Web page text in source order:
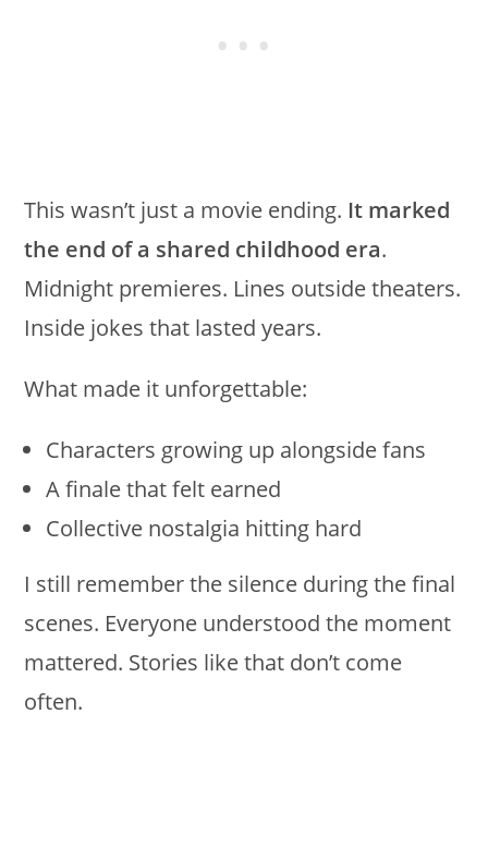
This wasn’t just a movie ending. It marked
the end of a shared childhood era.
Midnight premieres. Lines outside theaters.
Inside jokes that lasted years.
What made it unforgettable:
Characters growing up alongside fans
A finale that felt earned
Collective nostalgia hitting hard
I still remember the silence during the final
scenes. Everyone understood the moment
mattered. Stories like that don’t come
often.